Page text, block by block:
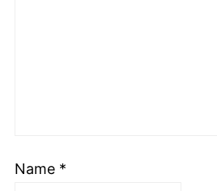
Name *